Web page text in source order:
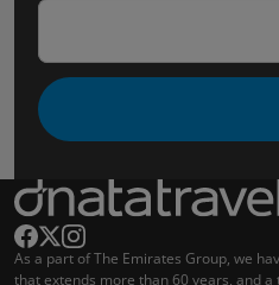
As a part of The Emirates Group, we
that extends more than 60 years, and